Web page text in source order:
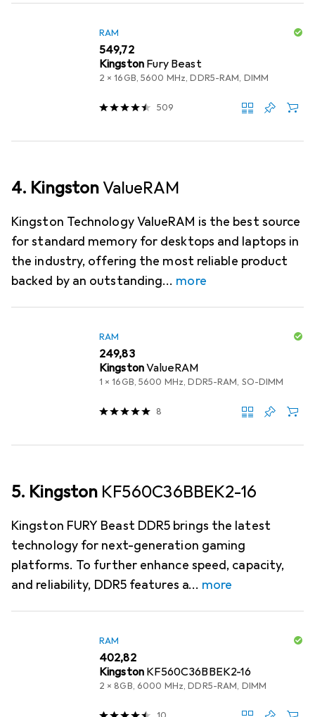
RAM
EUR
549,72
Kingston Fury Beast
2 x 16GB, 5600 MHz, DDR5-RAM, DIMM
509
4. KingstonValueRAM
Kingston Technology ValueRAM is the best source
for standard memory for desktops and laptops in
the industry, offering the most reliable product
backed by an outstanding
more
RAM
EUR
249,83
KingstonValueRAM
1 x 16GB, 5600 MHz, DDR5-RAM, SO-DIMM
8
5. Kingston KF560C36BBEK2-16
Kingston FURY Beast DDR5 brings the latest
technology for next-generation gaming
platforms. To further enhance speed, capacity,
and reliability, DDR5 features a
more
RAM
EUR
402,82
Kingston KF560C36BBEK2-16
2 x 8GB, 6000 MHz, DDR5-RAM, DIMM